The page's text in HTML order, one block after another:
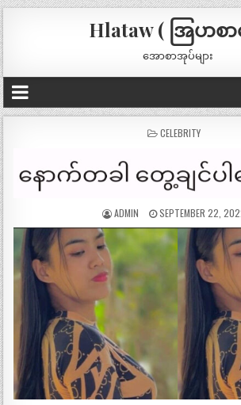
Hlataw ( အြပာစ
အောစာအုပ်များ
POSTED
CELEBRITY
ADMIN SEPTEMBER 22,